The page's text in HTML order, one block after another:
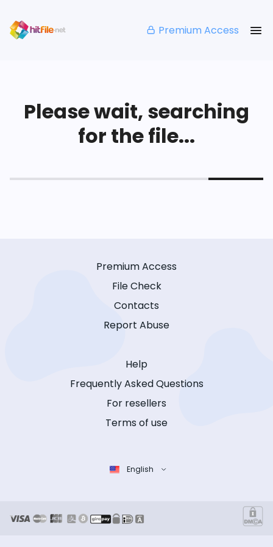
Premium Access
Please wait, searching
for the file...
Premium Access
File Check
Contacts
Report Abuse
Help
Frequently Asked Questions
For resellers
Terms of use
English